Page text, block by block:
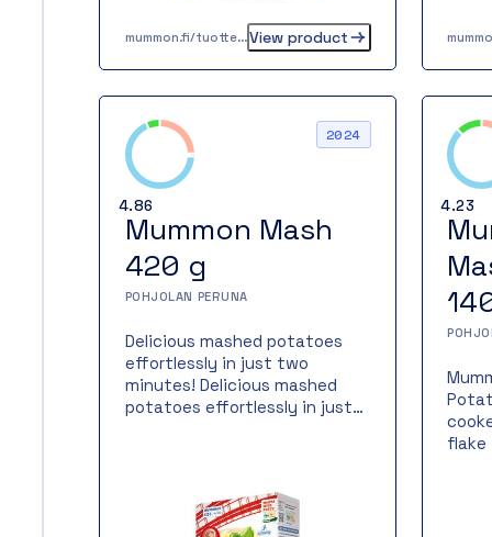
mummon.fi/tuotteet/mummon-sileat-ranskanperunat-900g/View product
the
is a
the
4.86
2024
Mummon Mash
420 g
POHJOLAN PERUNA
Delicious mashed potatoes
effortlessly in just two
minutes! Delicious mashed
potatoes effortlessly in just
versatile and easy way to
prepare delicious potato
4.23
flake